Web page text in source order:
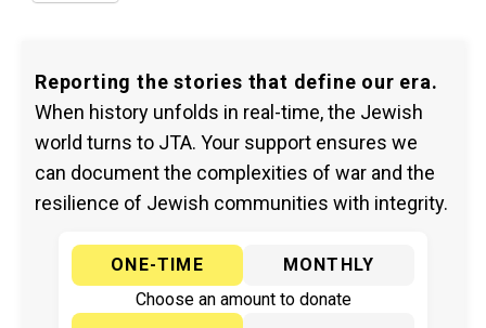
Reporting the stories that define our era.
When history unfolds in real-time, the Jewish
world turns to JTA. Your support ensures we
can document the complexities of war and the
resilience of Jewish communities with integrity.
ONE-TIME
MONTHLY
Choose an amount to donate